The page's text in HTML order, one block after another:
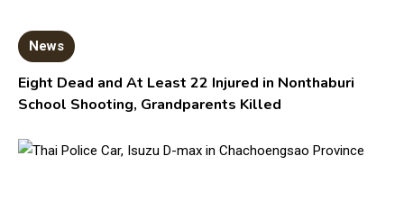
News
Eight Dead and At Least 22 Injured in Nonthaburi
School Shooting, Grandparents Killed